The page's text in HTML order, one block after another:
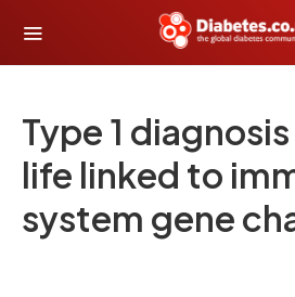
Type 1
life linked to
system gene